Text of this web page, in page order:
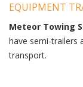
EQUIPMENT
Meteor Towing
have semi-trailers
transport.